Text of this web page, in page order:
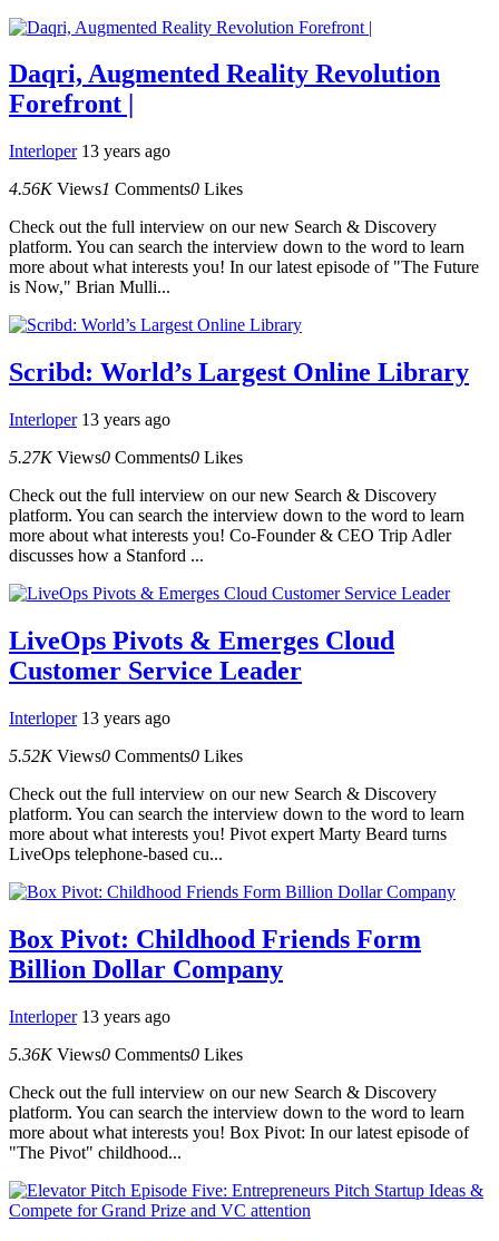
Daqri, Augmented Reality Revolution
Forefront |
Interloper 13 years ago
4.56K Views1 Comments0 Likes
Check out the full interview on our new Search & Discovery
platform. You can search the interview down to the word to learn
more about what interests you! In our latest episode of "The Future
is Now," Brian Mulli...
Scribd: World’s Largest Online Library
Interloper 13 years ago
5.27K Views0 Comments0 Likes
Check out the full interview on our new Search & Discovery
platform. You can search the interview down to the word to learn
more about what interests you! Co-Founder & CEO Trip Adler
discusses how a Stanford ...
LiveOps Pivots & Emerges Cloud
Customer Service Leader
Interloper 13 years ago
5.52K Views0 Comments0 Likes
Check out the full interview on our new Search & Discovery
platform. You can search the interview down to the word to learn
more about what interests you! Pivot expert Marty Beard turns
LiveOps telephone-based cu...
Box Pivot: Childhood Friends Form
Billion Dollar Company
Interloper 13 years ago
5.36K Views0 Comments0 Likes
Check out the full interview on our new Search & Discovery
platform. You can search the interview down to the word to learn
more about what interests you! Box Pivot: In our latest episode of
"The Pivot" childhood...